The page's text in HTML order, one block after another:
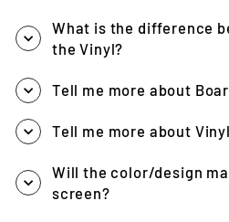
What is the difference
the Vinyl?
Tell me more about
Tell me more about
Will the color/design
screen?